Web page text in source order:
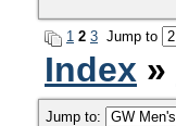
1 2 3 Jump to
Index »
Jump to: